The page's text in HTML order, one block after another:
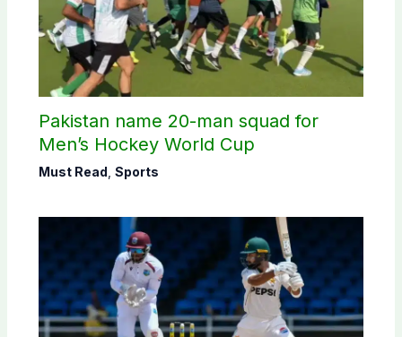
Pakistan name 20-man squad for
Men’s Hockey World Cup
Must Read Sports